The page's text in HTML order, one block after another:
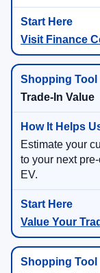
Visit Finance
Trade-In Value
Estimate your
to your next
EV.
Value Your